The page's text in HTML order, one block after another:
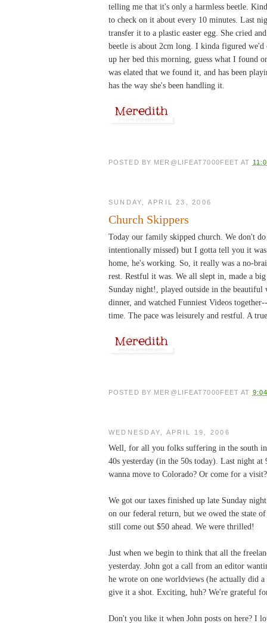
telling me that it's only a harmless beetle.
to check on it about every 10 minutes. Last
transfer it to a plastic easter egg. She cried
beetle is about 2cm long. I kinda figured we'd
up her bed this morning, guess what I found
was elated that we found it, and has been
has the way she's been handling it.
POSTED BY MER@LIFEAT7000FEET AT
SUNDAY, APRIL 23, 2006
Church Skippers
Today our family skipped church. We don't
intentionally missed) but I gotta tell you it
home, he's working. So, it really was a no-
rest. Restful it was. We all slept in, made a
Sunday night!, played outside in the beautiful
dinner, and watched Funniest Videos
time. The pace was leisurely and restful. A
POSTED BY MER@LIFEAT7000FEET AT
WEDNESDAY, APRIL 19, 2006
Well, for all you folks suffering in the south
40s yesterday (in the 50s today). Last night
wanna move to Colorado? Or come for a visit?
We got our taxes finished up late Sunday
on our federal return, but we owed the state
still come out $50 ahead. We were thrilled!
Just when we begin to think that all the
yesterday. John got a call from an editor
he wrote on one worldviews (he actually did
give it a shot. Exciting, huh? We're grateful
Don't you like it when John posts on here? I